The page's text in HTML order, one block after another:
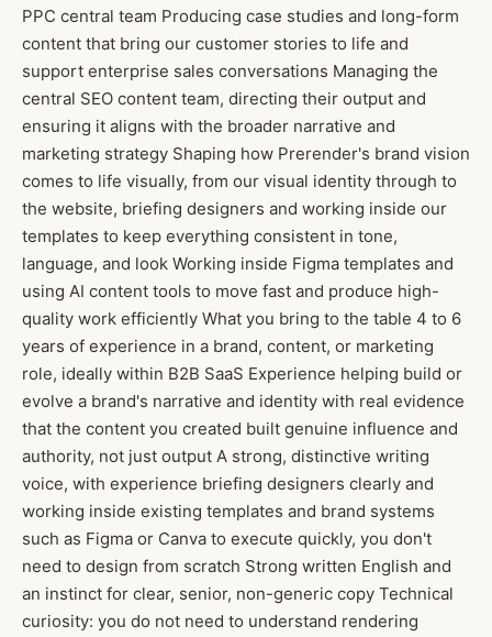
PPC central team Producing case studies and long-form
content that bring our customer stories to life and
support enterprise sales conversations Managing the
central SEO content team, directing their output and
ensuring it aligns with the broader narrative and
marketing strategy Shaping how Prerender's brand vision
comes to life visually, from our visual identity through to
the website, briefing designers and working inside our
templates to keep everything consistent in tone,
language, and look Working inside Figma templates and
using AI content tools to move fast and produce high-
quality work efficiently What you bring to the table 4 to 6
years of experience in a brand, content, or marketing
role, ideally within B2B SaaS Experience helping build or
evolve a brand's narrative and identity with real evidence
that the content you created built genuine influence and
authority, not just output A strong, distinctive writing
voice, with experience briefing designers clearly and
working inside existing templates and brand systems
such as Figma or Canva to execute quickly, you don't
need to design from scratch Strong written English and
an instinct for clear, senior, non-generic copy Technical
curiosity: you do not need to understand rendering